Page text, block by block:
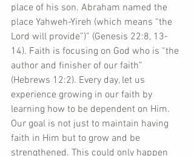
place of his son. Abraham named the
place Yahweh-Yireh (which means “the
Lord will provide”)” (Genesis 22:8, 13-
14). Faith is focusing on God who is “the
author and finisher of our faith”
(Hebrews 12:2). Every day, let us
experience growing in our faith by
learning how to be dependent on Him.
Our goal is not just to maintain having
faith in Him but to grow and be
strengthened. This could only happen